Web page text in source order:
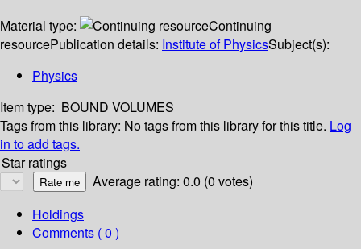
Material type:
Continuing
resourcePublication details: Institute of PhysicsSubject(s):
Physics
Item type: BOUND VOLUMES
Tags from this library: No tags from this library for this title. Log
in to add tags.
Star ratings
Average rating: 0.0 (0 votes)
Holdings
Comments ( 0 )